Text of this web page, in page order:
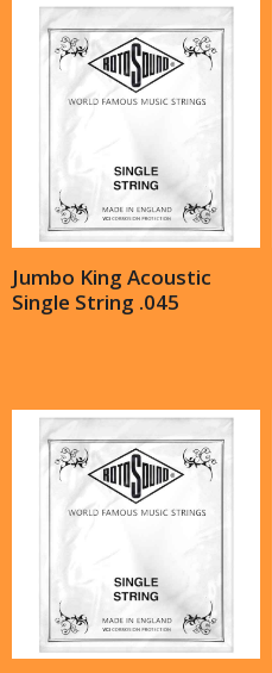
Jumbo King Acoustic
Single String .045